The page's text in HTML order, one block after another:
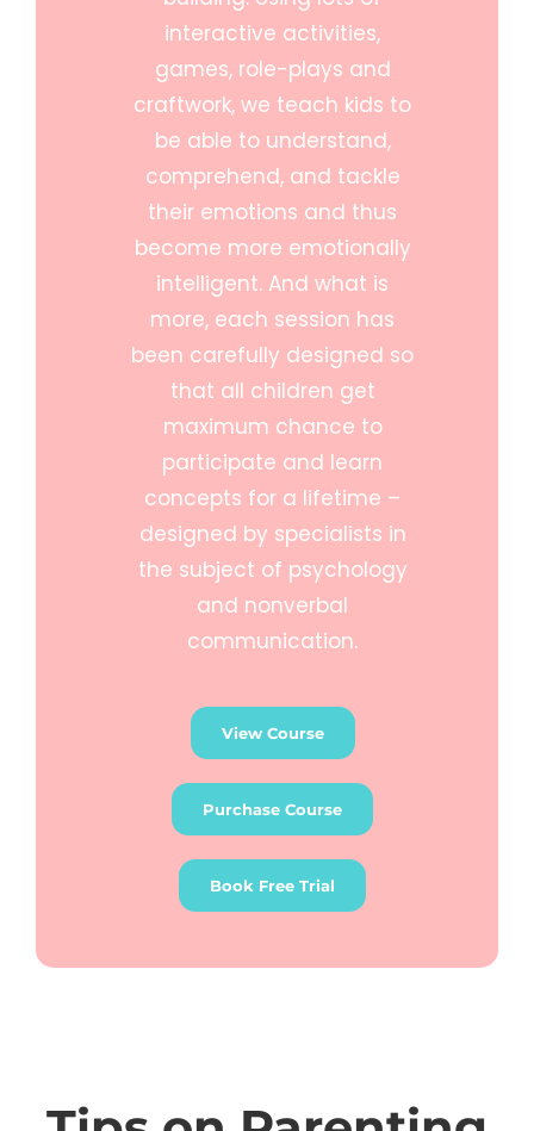
interactive activities,
games, role-plays and
craftwork, we teach kids to
be able to understand,
comprehend, and tackle
their emotions and thus
become more emotionally
intelligent. And what is
more, each session has
been carefully designed so
that all children get
maximum chance to
participate and learn
concepts for a lifetime –
designed by specialists in
the subject of psychology
and nonverbal
communication.
View Course
Purchase Course
Book Free Trial